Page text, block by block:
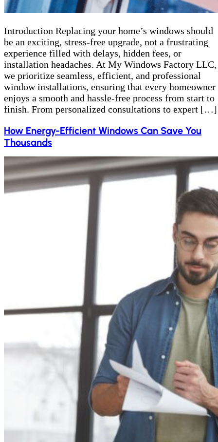
Introduction Replacing your home’s windows should
be an exciting, stress-free upgrade, not a frustrating
experience filled with delays, hidden fees, or
installation headaches. At My Windows Factory LLC,
we prioritize seamless, efficient, and professional
window installations, ensuring that every homeowner
enjoys a smooth and hassle-free process from start to
finish. From personalized consultations to expert […]
How Energy-Efficient Windows Can Save You
Thousands